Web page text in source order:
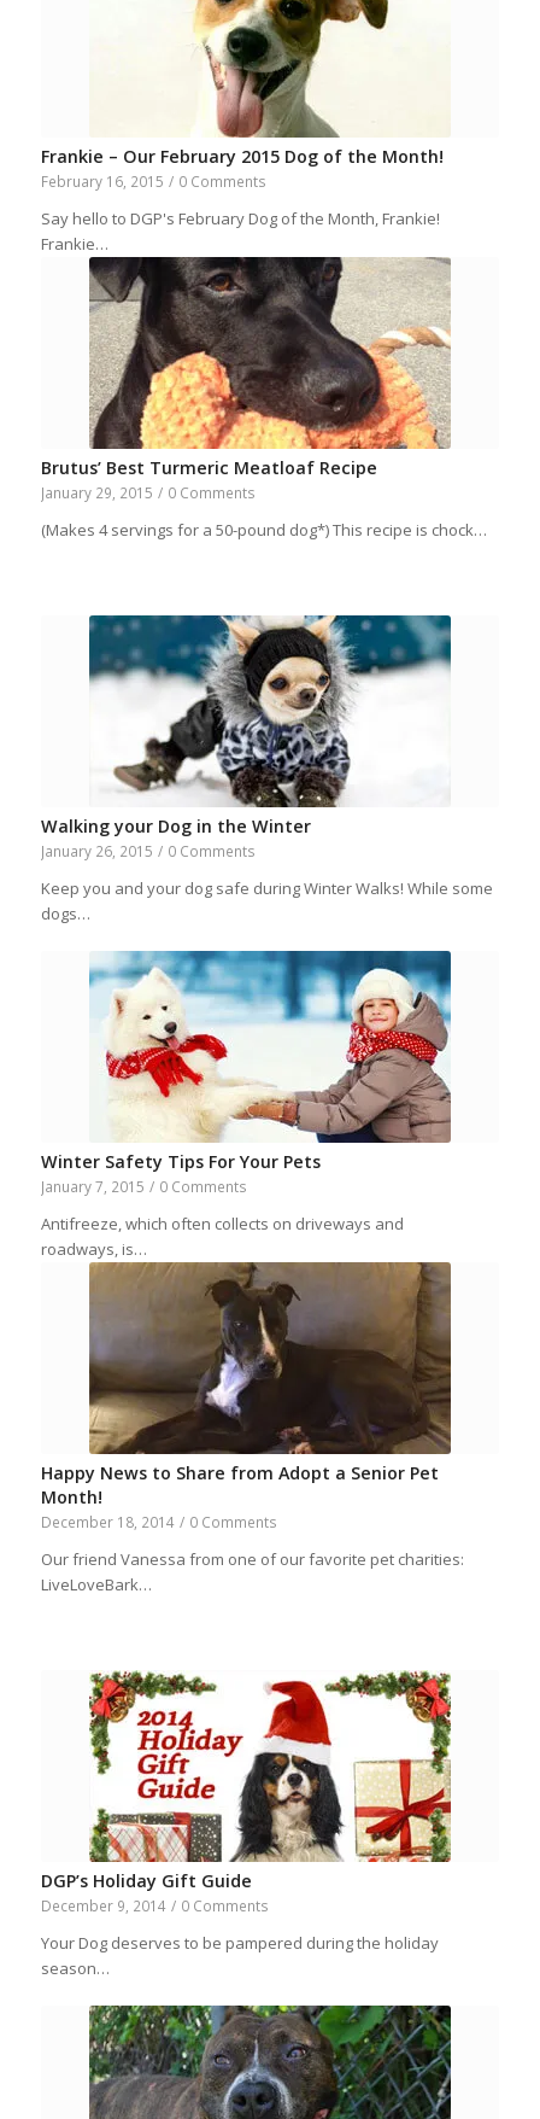
Frankie – Our February 2015 Dog of the Month!
February 16, 2015 / 0 Comments
Say hello to DGP's February Dog of the Month, Frankie!
Frankie…
Brutus’ Best Turmeric Meatloaf Recipe
January 29, 2015 / 0 Comments
(Makes 4 servings for a 50-pound dog*) This recipe is chock…
Walking your Dog in the Winter
January 26, 2015 / 0 Comments
Keep you and your dog safe during Winter Walks! While some
dogs…
Winter Safety Tips For Your Pets
January 7, 2015 / 0 Comments
Antifreeze, which often collects on driveways and
roadways, is…
Happy News to Share from Adopt a Senior Pet
Month!
December 18, 2014 / 0 Comments
Our friend Vanessa from one of our favorite pet charities:
LiveLoveBark…
DGP’s Holiday Gift Guide
December 9, 2014 / 0 Comments
Your Dog deserves to be pampered during the holiday
season…